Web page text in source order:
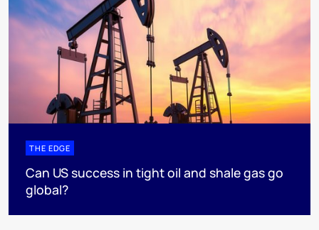
THE EDGE
Can US success in tight oil and shale gas go
global?